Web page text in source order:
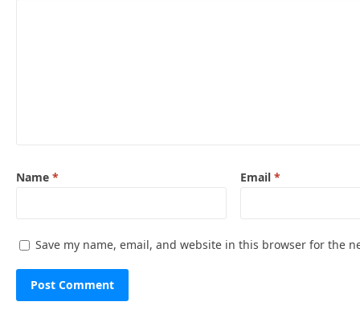
Name * Email *
Save my name, email, and website in this browser for the